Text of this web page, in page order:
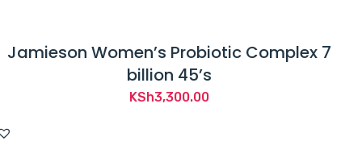
Jamieson Women’s Probiotic Complex 7
billion 45’s
KSh3,300.00